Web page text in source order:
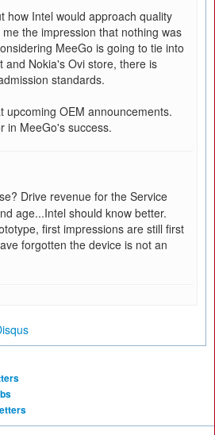
how Intel would approach quality
the impression that nothing was
MeeGo is going to tie into
and Nokia's Ovi store, there is
standards.
upcoming OEM announcements.
in MeeGo's success.
Drive revenue for the Service
age...Intel should know better.
first impressions are still first
forgotten the device is not an